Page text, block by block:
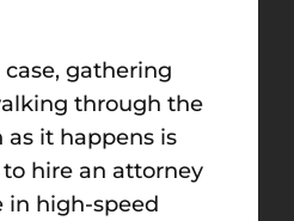
gathering
through the
as it happens is
hire an attorney
in high-speed